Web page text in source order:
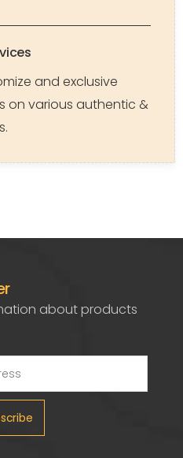
and exclusive
on various authentic &
about products